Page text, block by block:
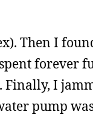
Then I
forever
I
pump